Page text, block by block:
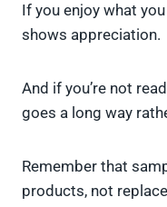
If you enjoy what
shows appreciation.
And if you’re not
goes a long way
Remember that
products, not